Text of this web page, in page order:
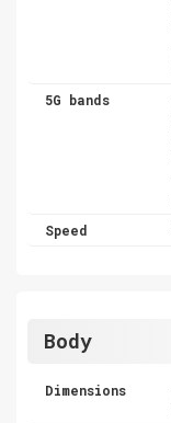
5G bands
Speed
Body
Dimensions